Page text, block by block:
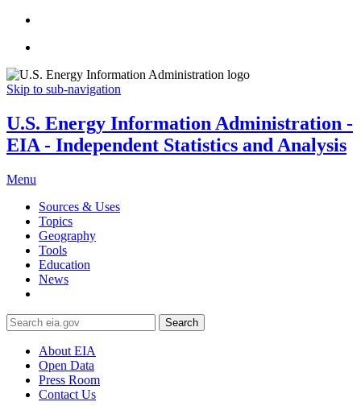
Skip to sub-navigation
U.S. Energy Information Administration -
EIA - Independent Statistics and Analysis
Menu
Sources & Uses
Topics
Geography
Tools
Education
News
Search
About EIA
Open Data
Press Room
Contact Us